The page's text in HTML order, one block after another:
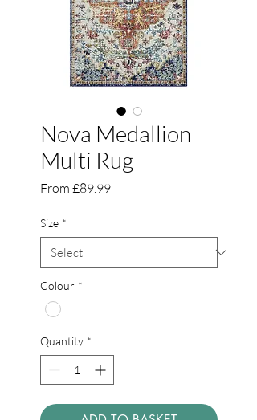
Nova Medallion
Multi Rug
From £89.99Sale
Size *
Colour *
Quantity *